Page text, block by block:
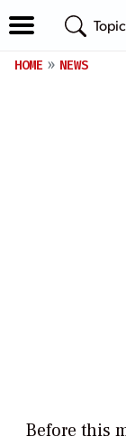
HOME NEWS
Before this